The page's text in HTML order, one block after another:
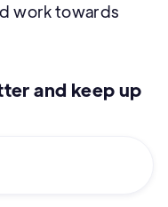
work towards
and keep up